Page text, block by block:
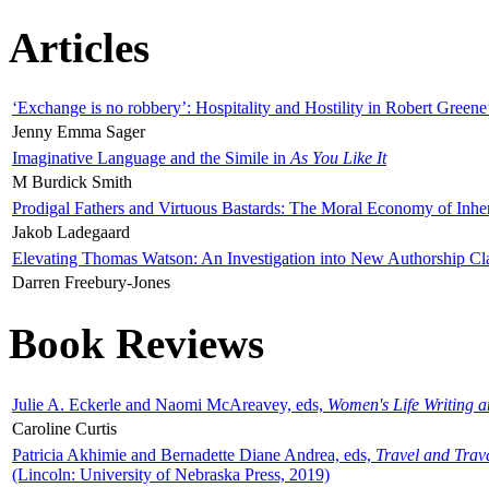
Articles
‘Exchange is no robbery’: Hospitality and Hostility in Robert
Jenny Emma Sager
Imaginative Language and the Simile in As You Like It
M Burdick Smith
Prodigal Fathers and Virtuous Bastards: The Moral Economy of
Jakob Ladegaard
Elevating Thomas Watson: An Investigation into New Authorship
Darren Freebury-Jones
Book Reviews
Julie A. Eckerle and Naomi McAreavey, eds, Women's Life Writing
Caroline Curtis
Patricia Akhimie and Bernadette Diane Andrea, eds, Travel and
(Lincoln: University of Nebraska Press, 2019)